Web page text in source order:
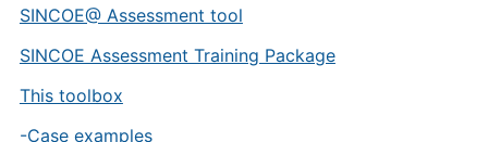
SINCOE@ Assessment tool
SINCOE Assessment Training Package
This toolbox
-Case examples